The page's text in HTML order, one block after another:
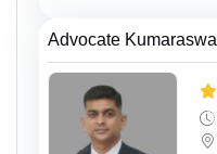
Advocate